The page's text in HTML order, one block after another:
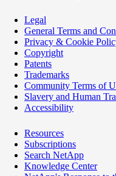
Legal
General Terms and
Privacy & Cookie
Copyright
Patents
Trademarks
Community Terms of
Slavery and Human
Accessibility
Resources
Subscriptions
Search NetApp
Knowledge Center